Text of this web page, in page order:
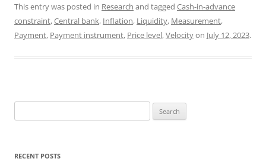
This entry was posted in Research and tagged Cash-in-advance
constraint,Central bank, Inflation, Liquidity, Measurement,
Payment, Payment instrument, Price level,Velocityon July 12, 2023.
for:
RECENT POSTS